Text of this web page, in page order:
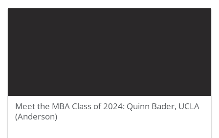
Meet the MBA Class of 2024: Quinn Bader, UCLA
(Anderson)